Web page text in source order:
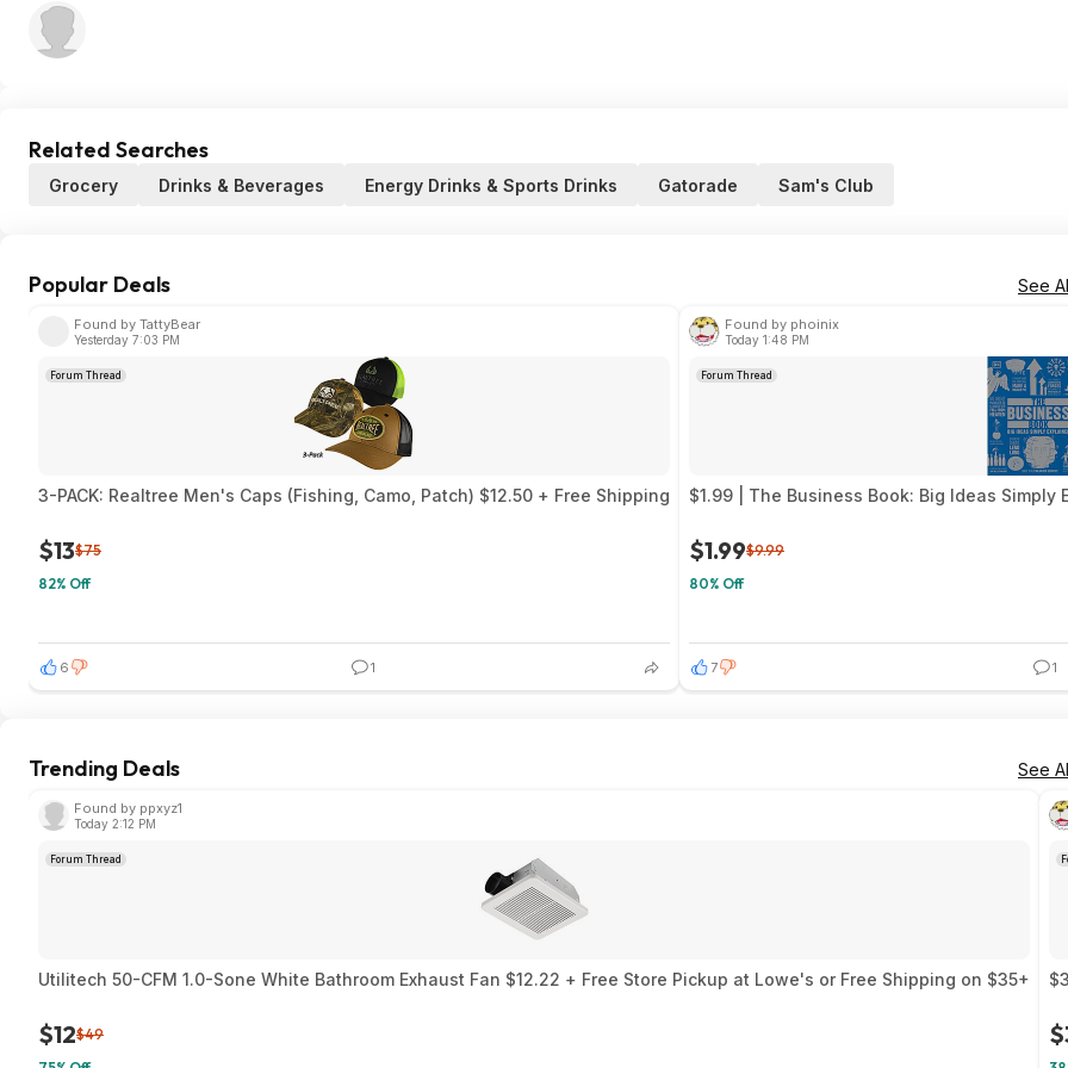
Related Searches
Grocery Drinks & Beverages Energy Drinks & Sports Drinks Gatorade Sam's Club
Popular Deals See
Found by TattyBear
Yesterday 7:03 PM
Forum Thread
3-PACK: Realtree Men's Caps (Fishing, Camo, Patch) $12.50 + Free Shipping
$13$75
82% Off
6 1
Found by phoinix
Today 1:48 PM
Forum Thread
$1.99 | The Business Book: Big Ideas Simply
$1.99$9.99
80% Off
7 1
Trending Deals See
Found by ppxyz1
Today 2:12 PM
Forum Thread
Utilitech 50-CFM 1.0-Sone White Bathroom Exhaust Fan $12.22 + Free Store Pickup at Lowe's or Free Shipping on $35+
$12$49